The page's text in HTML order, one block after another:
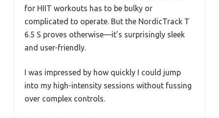
for HIIT workouts has to be bulky or
complicated to operate. But the NordicTrack T
6.5 S proves otherwise—it’s surprisingly sleek
and user-friendly.
I was impressed by how quickly I could jump
into my high-intensity sessions without fussing
over complex controls.